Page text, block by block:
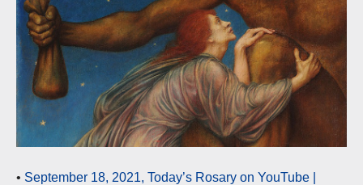
• September 18, 2021, Today’s Rosary on YouTube |